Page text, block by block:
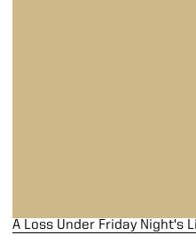
A Loss Under Friday Night's